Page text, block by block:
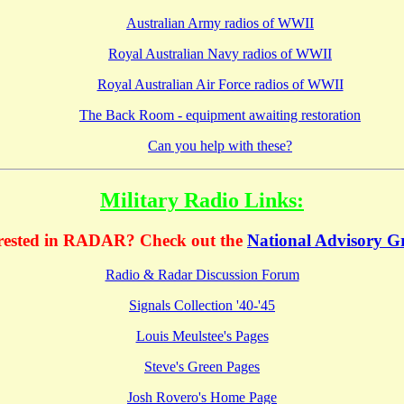
Australian Army radios of WWII
Royal Australian Navy radios of WWII
Royal Australian Air Force radios of WWII
The Back Room - equipment awaiting restoration
Can you help with these?
Military Radio Links:
in RADAR? Check out the National Advisory
Radio & Radar Discussion Forum
Signals Collection '40-'45
Louis Meulstee's Pages
Steve's Green Pages
Josh Rovero's Home Page